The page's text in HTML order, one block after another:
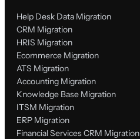
Help Desk Data Migration
CRM Migration
HRIS Migration
Ecommerce Migration
ATS Migration
Accounting Migration
Knowledge Base Migration
ITSM Migration
ERP Migration
Financial Services CRM Migration